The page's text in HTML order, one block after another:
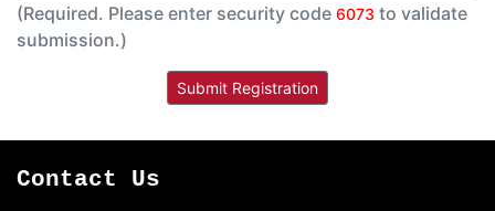
(Required. Please enter security code 6073 to validate
submission.)
Contact Us